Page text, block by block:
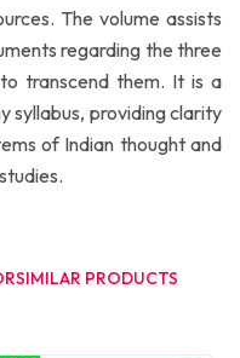
The volume assists
regarding the three
transcend them. It is a
syllabus, providing clarity
of Indian thought and
SIMILAR PRODUCTS